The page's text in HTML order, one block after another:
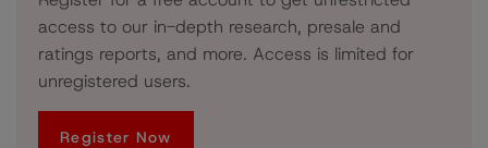
access to our in-depth research, presale and
ratings reports, and more. Access is limited for
unregistered users.
Register Now